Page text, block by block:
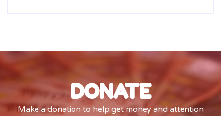
DONATE
Make a donation to help get money and attention